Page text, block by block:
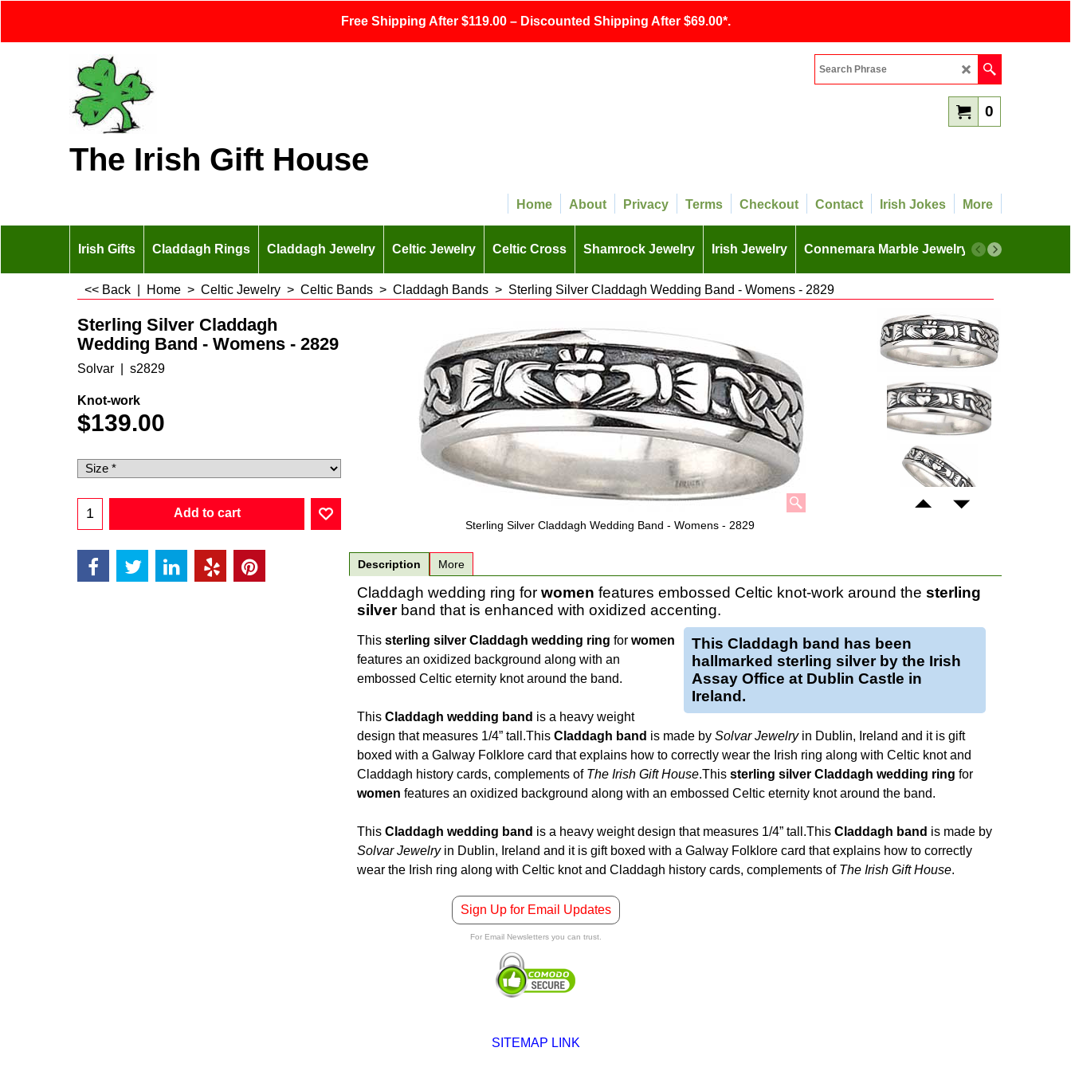
Free Shipping After $119.00 – Discounted Shipping After $69.00*.
The Irish Gift House
0
Home About Privacy Terms Checkout Contact Irish Jokes More
Irish Gifts Claddagh Rings Claddagh Jewelry Celtic Jewelry Celtic Cross Shamrock Jewelry Irish Jewelry Connemara Marble Jewelry More
<< Back Home > Celtic Jewelry > Celtic Bands > Claddagh Bands > Sterling Silver Claddagh Wedding Band - Womens - 2829
Sterling Silver Claddagh Wedding Band - Womens - 2829
Sterling Silver Claddagh
Wedding Band - Womens - 2829
Solvar s2829
Knot-work
$139.00
Add to cart
Description More
Claddagh wedding ring for women features embossed Celtic knot-work around the sterling
silverband that is enhanced with oxidized accenting.
This Claddagh band has been
hallmarked sterling silver by the Irish
Assay Office at Dublin Castle in
Ireland.
This sterling silver Claddagh wedding ring for women
features an oxidized background along with an
embossed Celtic eternity knot around the band.
This Claddagh wedding band is a heavy weight
design that measures 1/4” tall.This Claddagh band is made by Solvar Jewelryin Dublin, Ireland and it is gift
boxed with a Galway Folklore card that explains how to correctly wear the Irish ring along with Celtic knot and
Claddagh history cards, complements of The Irish Gift House.This sterling silver Claddagh wedding ring for
women features an oxidized background along with an embossed Celtic eternity knot around the band.
This Claddagh wedding band is a heavy weight design that measures 1/4” tall.This Claddagh band is made by
Solvar Jewelryin Dublin, Ireland and it is gift boxed with a Galway Folklore card that explains how to correctly
wear the Irish ring along with Celtic knot and Claddagh history cards, complements of The Irish Gift House.
Sign Up for Email Updates
For Email Newsletters you can trust.
SITEMAP LINK